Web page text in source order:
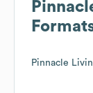
Pinnacle